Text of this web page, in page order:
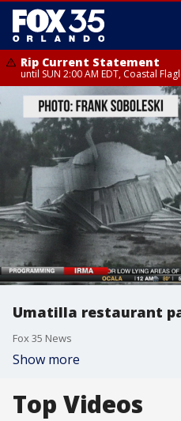
Rip Current Statement
until SUN 2:00 AM EDT, Coastal
Umatilla restaurant
Fox 35 News
Show more
Top Videos